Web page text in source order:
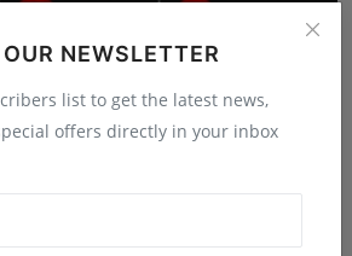
NEWSLETTER
list to get the latest news,
offers directly in your inbox